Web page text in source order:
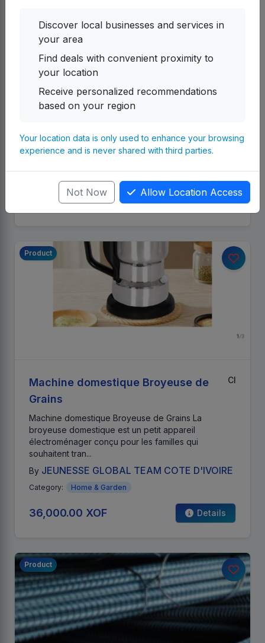
Herbal Soup & Herbal Jelly
(10pc) 200,000 - Herbal Jelly 2 pack (10pc) 200,...
Emmanuel Nerica Investments UG-SMC
655,200.00 UGX Details
Product
Machine domestique Broyeuse de
Grains
CI
Machine domestique Broyeuse de Grains La
broyeuse domestique est un petit appareil
électroménager conçu pour les familles qui
souhaitent tran...
By JEUNESSE GLOBAL TEAM COTE D'IVOIRE
Category: Home & Garden
36,000.00 XOF Details
Product
Discover local businesses and services in
your area
Find deals with convenient proximity to
your location
Receive personalized recommendations
based on your region
Your location data is only used to enhance your browsing
experience and is never shared with third parties.
Not Now Allow Location Access